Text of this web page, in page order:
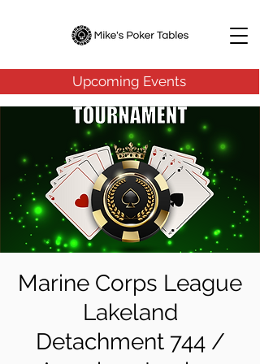
Upcoming Events
Marine Corps League
Lakeland
Detachment 744 /